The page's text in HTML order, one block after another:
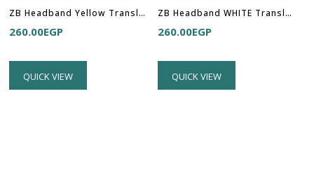
ZB Headband Yellow Translucent
260.00EGP
QUICK VIEW
ZB Headband WHITE Translucent
260.00EGP
QUICK VIEW